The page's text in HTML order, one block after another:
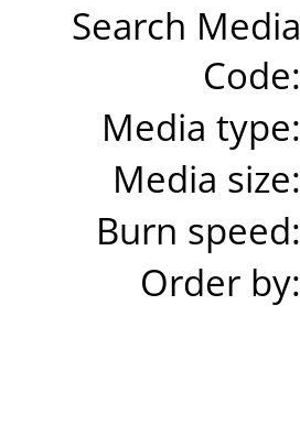
Search Media
Code:
Media type:
Media size:
Burn speed:
Order by: